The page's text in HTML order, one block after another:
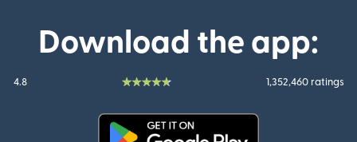
Download the app:
4.8 1,352,460 ratings